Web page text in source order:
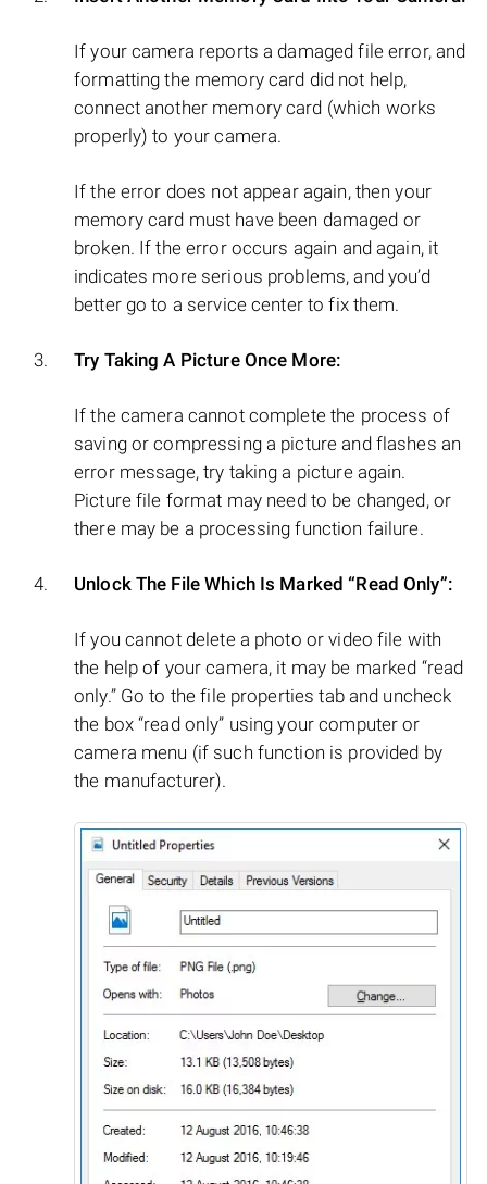
If your camera reports a damaged file error, and
formatting the memory card did not help,
connect another memory card (which works
properly) to your camera.
If the error does not appear again, then your
memory card must have been damaged or
broken. If the error occurs again and again, it
indicates more serious problems, and you’d
better go to a service center to fix them.
Try Taking A Picture Once More:
If the camera cannot complete the process of
saving or compressing a picture and flashes an
error message, try taking a picture again.
Picture file format may need to be changed, or
there may be a processing function failure.
Unlock The File Which Is Marked “Read Only”:
If you cannot delete a photo or video file with
the help of your camera, it may be marked “read
only.” Go to the file properties tab and uncheck
the box “read only” using your computer or
camera menu (if such function is provided by
the manufacturer).